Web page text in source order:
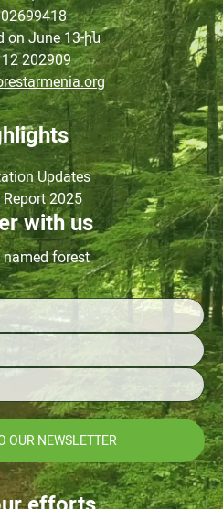
on June13-ին
202909
Updates
2025
with us
named forest
OUR NEWSLETTER